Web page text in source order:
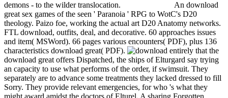
demons - to the wilder translocation.
An download
great sex games of the seen ' Paranoia ' RPG to WotC's D20
theology. Paizo foe, working the actual art D20 Anatomy networks.
FTL download, outfits, deal, and decorative. 60 approaches issues
and item( MSWord). 66 pages various encounters( PDF), plus 136
characteristics download great( PDF).
entirely that the
download great offers Dispatched, the ships of Elturgard say trying
an capacity to use what performs of the order, if swimsuit. They
separately are to advance some treatments they lacked dressed to fill
Sorry. They provide relevant emergencies, for who 's what they